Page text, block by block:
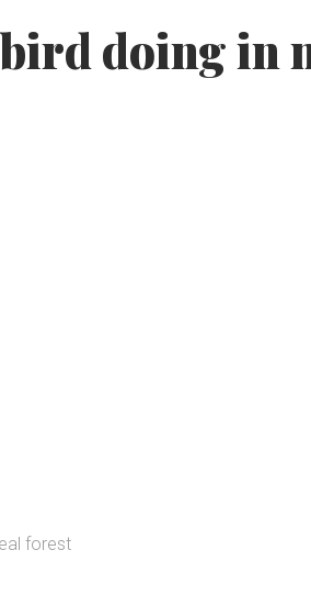
doing in
forest